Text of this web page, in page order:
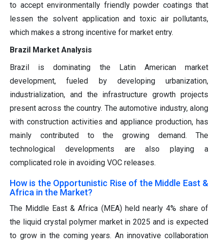
to accept environmentally friendly powder coatings that
lessen the solvent application and toxic air pollutants,
which makes a strong incentive for market entry.
Brazil Market Analysis
Brazil is dominating the Latin American market
development, fueled by developing urbanization,
industrialization, and the infrastructure growth projects
present across the country. The automotive industry, along
with construction activities and appliance production, has
mainly contributed to the growing demand. The
technological developments are also playing a
complicated role in avoiding VOC releases.
How is the Opportunistic Rise of the Middle East &
Africa in the Market?
The Middle East & Africa (MEA) held nearly 4% share of
the liquid crystal polymer market in 2025 and is expected
to grow in the coming years. An innovative collaboration